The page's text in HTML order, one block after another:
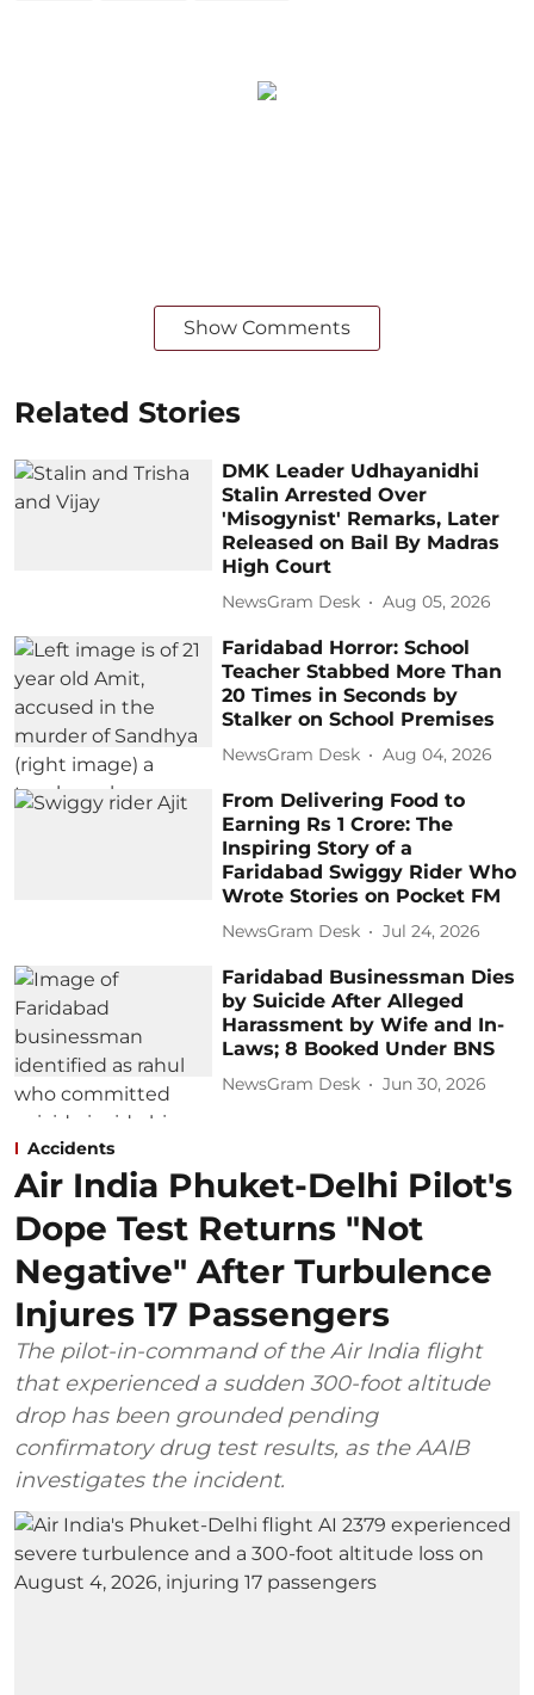
Show Comments
Related Stories
DMK Leader Udhayanidhi
Stalin Arrested Over
'Misogynist' Remarks, Later
Released on Bail By Madras
High Court
NewsGram Desk Aug 05, 2026
Faridabad Horror: School
Teacher Stabbed More Than
20 Times in Seconds by
Stalker on School Premises
NewsGram Desk Aug 04, 2026
From Delivering Food to
Earning Rs 1 Crore: The
Inspiring Story of a
Faridabad Swiggy Rider Who
Wrote Stories on Pocket FM
NewsGram Desk Jul 24, 2026
Faridabad Businessman Dies
by Suicide After Alleged
Harassment by Wife and In-
Laws; 8 Booked Under BNS
NewsGram Desk Jun 30, 2026
Accidents
Air India Phuket-Delhi Pilot's
Dope Test Returns "Not
Negative" After Turbulence
Injures 17 Passengers
The pilot-in-command of the Air India flight
that experienced a sudden 300-foot altitude
drop has been grounded pending
confirmatory drug test results, as the AAIB
investigates the incident.